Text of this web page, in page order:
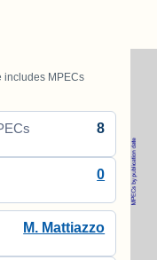
includes MPECs
8
0
M. Mattiazzo